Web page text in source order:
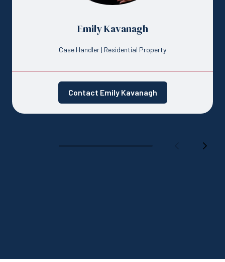
Emily Kavanagh
Case Handler | Residential Property
Contact Emily Kavanagh